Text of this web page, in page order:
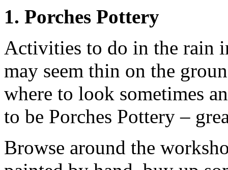
1. Porches Pottery
Activities to do in the rain
may seem thin on the
where to look sometimes
to be Porches Pottery –
Browse around the